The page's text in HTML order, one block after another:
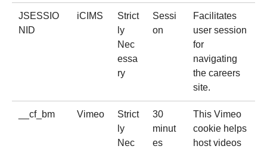
JSESSIO
NID
iCIMS
Strict
ly
Nec
essa
ry
Sessi
on
Facilitates
user session
for
navigating
the careers
site.
__cf_bm Vimeo
Strict
ly
Nec
30
minut
es
This Vimeo
cookie helps
host videos